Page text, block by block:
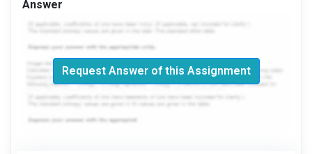
Answer
Request Answer of this Assignment